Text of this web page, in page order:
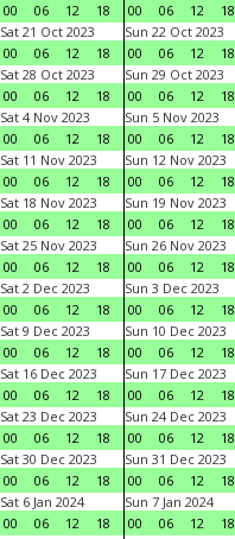
00
06 12 18
00
06 12 18
Sat 21 Oct 2023
00
06 12 18
Sun 22 Oct 2023
00
06 12 18
Sat 28 Oct 2023
00
06 12 18
Sun 29 Oct 2023
00
06 12 18
Sat 4 Nov 2023
00
06 12 18
Sun 5 Nov 2023
00
06 12 18
Sat 11 Nov 2023
00
06 12 18
Sun 12 Nov 2023
00
06 12 18
Sat 18 Nov 2023
00
06 12 18
Sun 19 Nov 2023
00
06 12 18
Sat 25 Nov 2023
00
06 12 18
Sun 26 Nov 2023
00
06 12 18
Sat 2 Dec 2023
00
06 12 18
Sun 3 Dec 2023
00
06 12 18
Sat 9 Dec 2023
00
06 12 18
Sun 10 Dec 2023
00
06 12 18
Sat 16 Dec 2023
00
06 12 18
Sun 17 Dec 2023
00
06 12 18
Sat 23 Dec 2023
00
06 12 18
Sun 24 Dec 2023
00
06 12 18
Sat 30 Dec 2023
00
06 12 18
Sun 31 Dec 2023
00
06 12 18
Sat 6 Jan 2024
00
06 12 18
Sun 7 Jan 2024
00
06 12 18